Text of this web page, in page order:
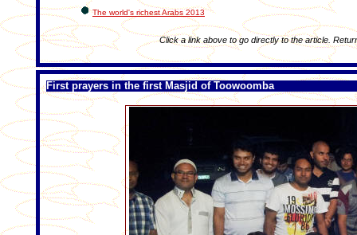
The world's richest Arabs 2013
Click a link above to go directly to the article.
First prayers in the first Masjid of Toowoomba